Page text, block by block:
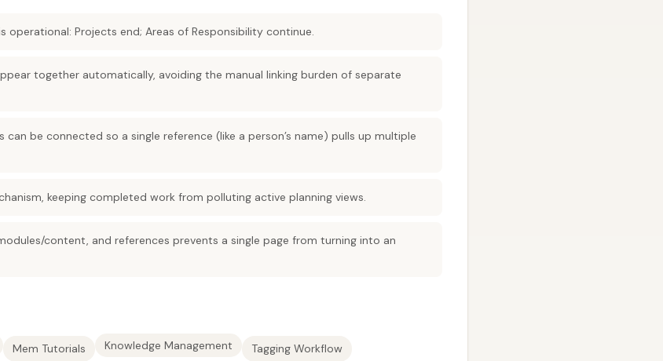
operational: Projects end; Areas of Responsibility continue.
together automatically, avoiding the manual linking burden of separate
be connected so a single reference (like a person’s name) pulls up multiple
keeping completed work from polluting active planning views.
content, and references prevents a single page from turning into an
Mem Tutorials Knowledge Management Tagging Workflow